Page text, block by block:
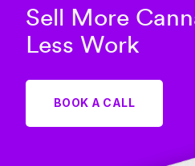
Sell More
Less Work
BOOK A CALL